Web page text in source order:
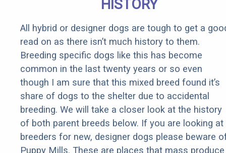
HISTORY
All hybrid or designer dogs are tough to get a
read on as there isn’t much history to them.
Breeding specific dogs like this has become
common in the last twenty years or so even
though I am sure that this mixed breed found it’s
share of dogs to the shelter due to accidental
breeding. We will take a closer look at the history
of both parent breeds below. If you are looking at
breeders for new, designer dogs please beware
Puppy Mills. These are places that mass produce